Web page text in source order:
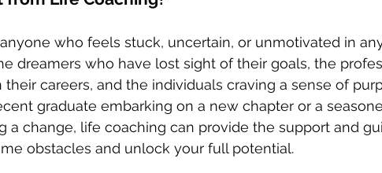
who feels stuck, uncertain, or unmotivated in
dreamers who have lost sight of their goals, the
careers, and the individuals craving a sense of
graduate embarking on a new chapter or a
a change, life coaching can provide the support and
obstacles and unlock your full potential.